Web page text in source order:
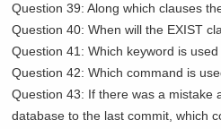
Question 39: Along which clauses
Question 40: When will the EXIST
Question 41: Which keyword is
Question 42: Which command is
Question 43: If there was a mistake
database to the last commit, which